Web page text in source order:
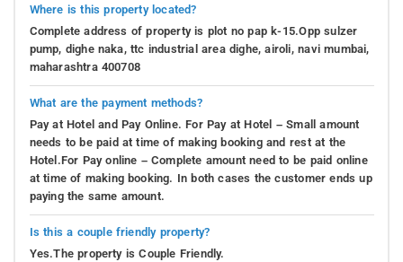
Where is this property located?
Complete address of property is plot no pap k-15.Opp sulzer
pump, dighe naka, ttc industrial area dighe, airoli, navi mumbai,
maharashtra 400708
What are the payment methods?
Pay at Hotel and Pay Online. For Pay at Hotel – Small amount
needs to be paid at time of making booking and rest at the
Hotel.For Pay online – Complete amount need to be paid online
at time of making booking. In both cases the customer ends up
paying the same amount.
Is this a couple friendly property?
Yes.The property is Couple Friendly.